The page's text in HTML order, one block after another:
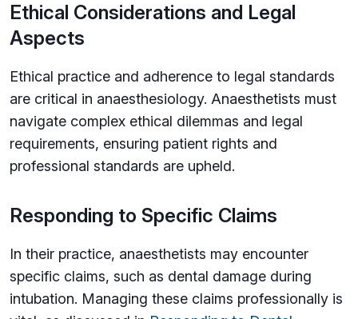
Ethical Considerations and Legal
Aspects
Ethical practice and adherence to legal standards
are critical in anaesthesiology. Anaesthetists must
navigate complex ethical dilemmas and legal
requirements, ensuring patient rights and
professional standards are upheld.
Responding to Specific Claims
In their practice, anaesthetists may encounter
specific claims, such as dental damage during
intubation. Managing these claims professionally is